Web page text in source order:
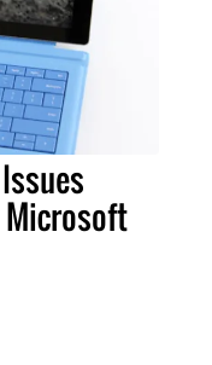
Microsoft